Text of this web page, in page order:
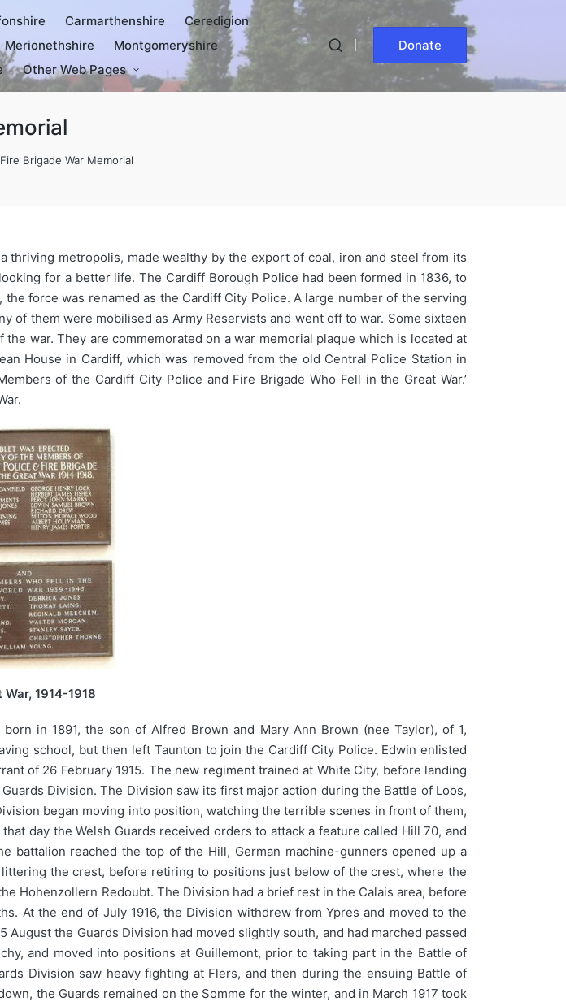
Carmarthenshire
Ceredigion
Merionethshire
Montgomeryshire
Other Web Pages
Donate
Brigade War Memorial
thriving metropolis, made wealthy by the export of coal, iron and steel from its
for a better life. The Cardiff Borough Police had been formed in 1836, to
force was renamed as the Cardiff City Police. A large number of the serving
of them were mobilised as Army Reservists and went off to war. Some sixteen
war. They are commemorated on a war memorial plaque which is located at
House in Cardiff, which was removed from the old Central Police Station in
of the Cardiff City Police and Fire Brigade Who Fell in the Great War.’
War, 1914-1918
in 1891, the son of Alfred Brown and Mary Ann Brown (nee Taylor), of 1,
school, but then left Taunton to join the Cardiff City Police. Edwin enlisted
of 26 February 1915. The new regiment trained at White City, before landing
Division. The Division saw its first major action during the Battle of Loos,
began moving into position, watching the terrible scenes in front of them,
day the Welsh Guards received orders to attack a feature called Hill 70, and
battalion reached the top of the Hill, German machine-gunners opened up a
the crest, before retiring to positions just below of the crest, where the
Hohenzollern Redoubt. The Division had a brief rest in the Calais area, before
At the end of July 1916, the Division withdrew from Ypres and moved to the
the Guards Division had moved slightly south, and had marched passed
and moved into positions at Guillemont, prior to taking part in the Battle of
Division saw heavy fighting at Flers, and then during the ensuing Battle of
the Guards remained on the Somme for the winter, and in March 1917 took